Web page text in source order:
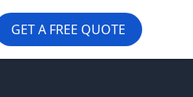
GET A FREE QUOTE